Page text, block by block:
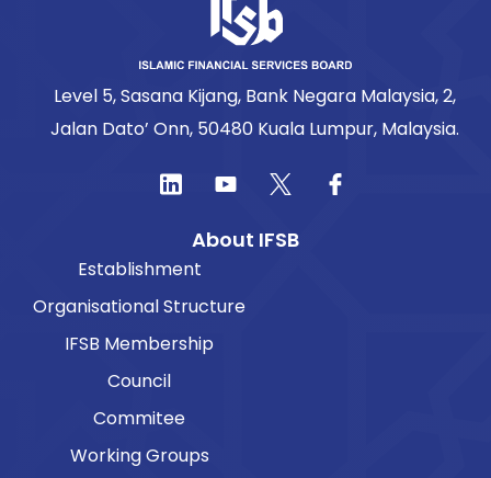
Level 5, Sasana Kijang, Bank Negara Malaysia, 2,
Jalan Dato’ Onn, 50480 Kuala Lumpur, Malaysia.
About IFSB
Establishment
Organisational Structure
IFSB Membership
Council
Commitee
Working Groups